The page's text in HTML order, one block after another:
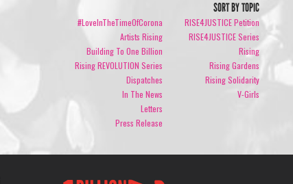
SORT BY TOPIC
#LoveInTheTimeOfCorona
Artists Rising
Building To One Billion
Rising REVOLUTION Series
Dispatches
In The News
Letters
Press Release
RISE4JUSTICE Petition
RISE4JUSTICE Series
Rising
Rising Gardens
Rising Solidarity
V-Girls